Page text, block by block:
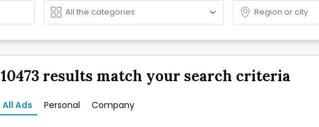
10473 results match your search criteria
All Ads Personal Company